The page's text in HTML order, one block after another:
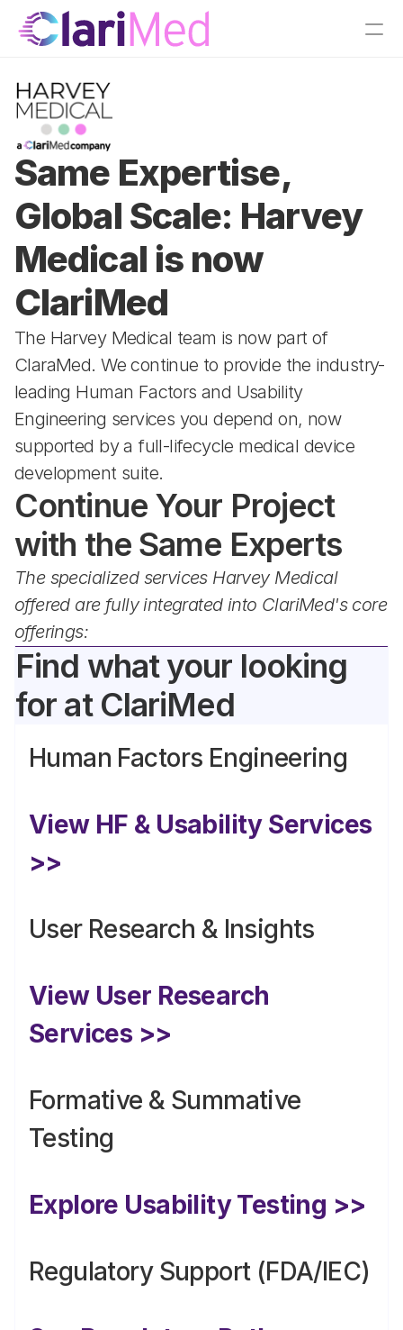
Same Expertise,
Global Scale: Harvey
Medical is now
ClariMed
The Harvey Medical team is now part of
ClaraMed. We continue to provide the industry-
leading Human Factors and Usability
Engineering services you depend on, now
supported by a full-lifecycle medical device
development suite.
Continue Your Project
with the Same Experts
The specialized services Harvey Medical
offered are fully integrated into ClariMed's core
offerings:
Find what your looking
for at ClariMed
Human Factors Engineering
View HF & Usability Services
>>
User Research & Insights
View User Research
Services >>
Formative & Summative
Testing
Explore Usability Testing >>
Regulatory Support (FDA/IEC)